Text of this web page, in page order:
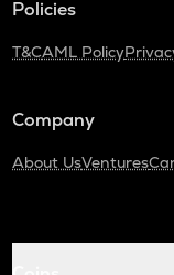
Policies
T&CAML Policy
Company
About UsVentures